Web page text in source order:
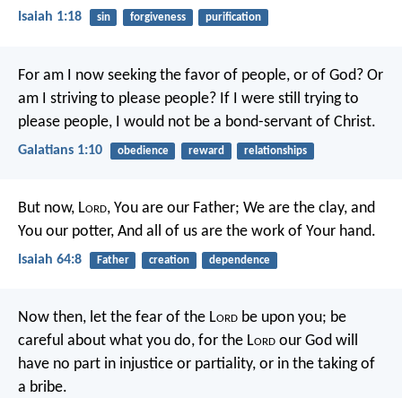
Isaiah 1:18 sin forgiveness purification
For am I now seeking the favor of people, or of God? Or
am I striving to please people? If I were still trying to
please people, I would not be a bond-servant of Christ.
Galatians 1:10 obedience reward relationships
But now, Lord, You are our Father; We are the clay, and
You our potter, And all of us are the work of Your hand.
Isaiah 64:8 Father creation dependence
Now then, let the fear of the Lord be upon you; be
careful about what you do, for the Lord our God will
have no part in injustice or partiality, or in the taking of
a bribe.